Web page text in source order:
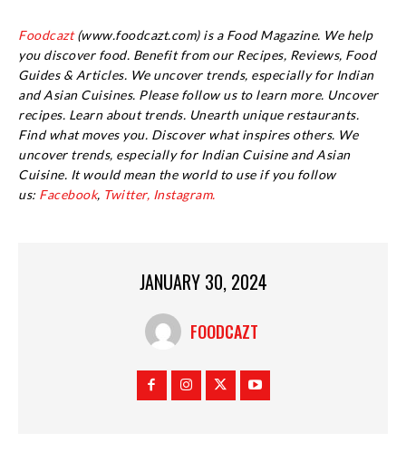
Foodcazt(www.foodcazt.com) is a Food Magazine. We help
you discover food. Benefit from our Recipes, Reviews, Food
Guides & Articles. We uncover trends, especially for Indian
and Asian Cuisines. Please follow us to learn more. Uncover
recipes. Learn about trends. Unearth unique restaurants.
Find what moves you. Discover what inspires others. We
uncover trends, especially for Indian Cuisine and Asian
Cuisine. It would mean the world to use if you follow
us: Facebook, Twitter, Instagram.
JANUARY 30, 2024
FOODCAZT